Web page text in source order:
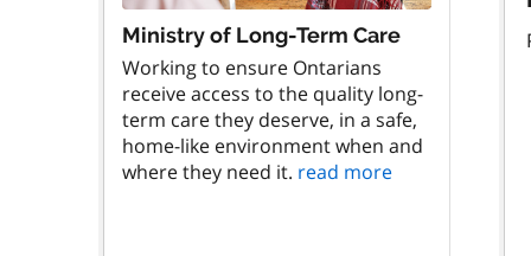
Ministry of Long-Term Care
Working to ensure Ontarians
receive access to the quality long-
term care they deserve, in a safe,
home-like environment when and
where they need it. read more